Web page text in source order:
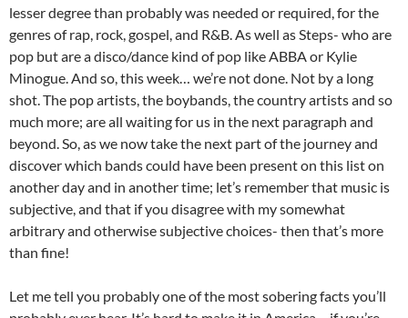
lesser degree than probably was needed or required, for the
genres of rap, rock, gospel, and R&B. As well as Steps- who are
pop but are a disco/dance kind of pop like ABBA or Kylie
Minogue. And so, this week… we’re not done. Not by a long
shot. The pop artists, the boybands, the country artists and so
much more; are all waiting for us in the next paragraph and
beyond. So, as we now take the next part of the journey and
discover which bands could have been present on this list on
another day and in another time; let’s remember that music is
subjective, and that if you disagree with my somewhat
arbitrary and otherwise subjective choices- then that’s more
than fine!
Let me tell you probably one of the most sobering facts you’ll